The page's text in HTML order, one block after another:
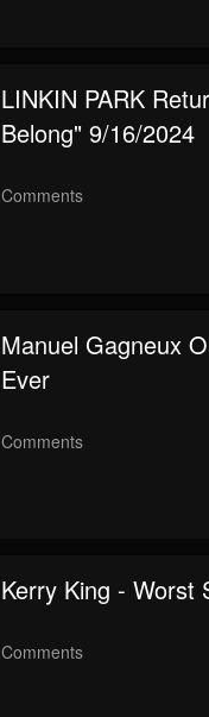
LINKIN PARK
Belong" 9/16/2024
Comments
Manuel Gagneux
Ever
Comments
Kerry King - Worst
Comments